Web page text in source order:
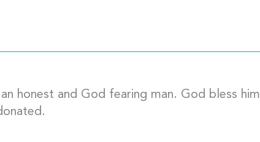
honest and God fearing man. God bless him